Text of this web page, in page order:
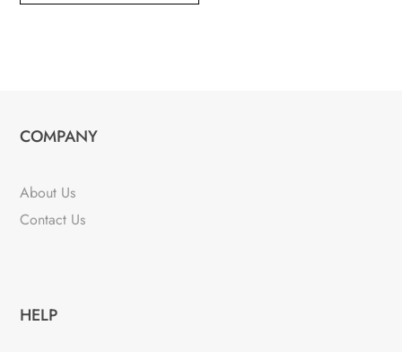
COMPANY
About Us
Contact Us
HELP